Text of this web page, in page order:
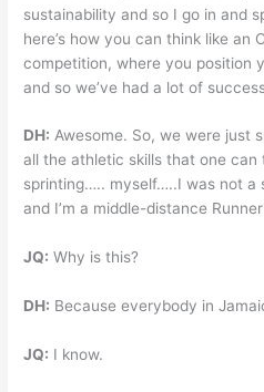
sustainability and so I go in and
here’s how you can think like an
competition, where you position
and so we’ve had a lot of
DH: Awesome. So, we were just
all the athletic skills that one can
sprinting….. myself…..I was not a
and I’m a middle-distance Runner
JQ: Why is this?
DH: Because everybody in
JQ: I know.